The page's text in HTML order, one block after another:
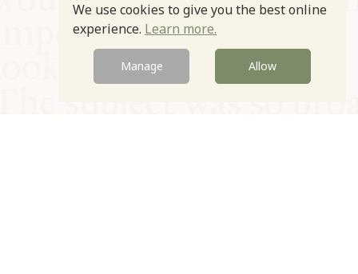
We use cookies to give you the best online
experience. Learn more.
Manage Allow